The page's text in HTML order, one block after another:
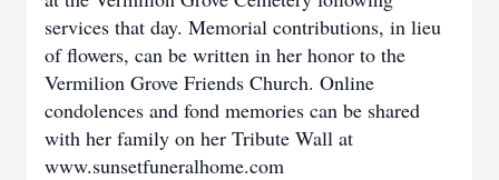
services that day. Memorial contributions, in lieu
of flowers, can be written in her honor to the
Vermilion Grove Friends Church. Online
condolences and fond memories can be shared
with her family on her Tribute Wall at
www.sunsetfuneralhome.com